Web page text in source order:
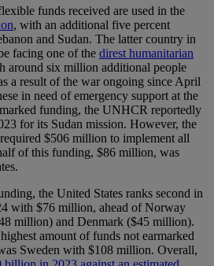
funds received are used in the
, with an additional five percent
and Sudan. The latter country in
facing one of the direst humanitarian
around six million additional people
a result of the war ongoing since April
in need of emergency support at the
funding, the UNHCR reportedly
for its Sudan mission. However, the
$506 million to implement all
of this funding, $86 million, was
the United States ranks second in
with $76 million, ahead of Norway
million) and Denmark ($45 million).
amount of funds not earmarked
Sweden with $108 million. Overall,